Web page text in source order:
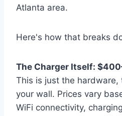
Atlanta area.
Here's how that breaks
The Charger Itself:
This is just the
your wall. Prices vary
WiFi connectivity,